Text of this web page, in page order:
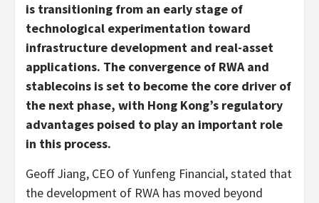
is transitioning from an early stage of
technological experimentation toward
infrastructure development and real-asset
applications. The convergence of RWA and
stablecoins is set to become the core driver of
the next phase, with Hong Kong’s regulatory
advantages poised to play an important role
in this process.
Geoff Jiang, CEO of Yunfeng Financial, stated that
the development of RWA has moved beyond